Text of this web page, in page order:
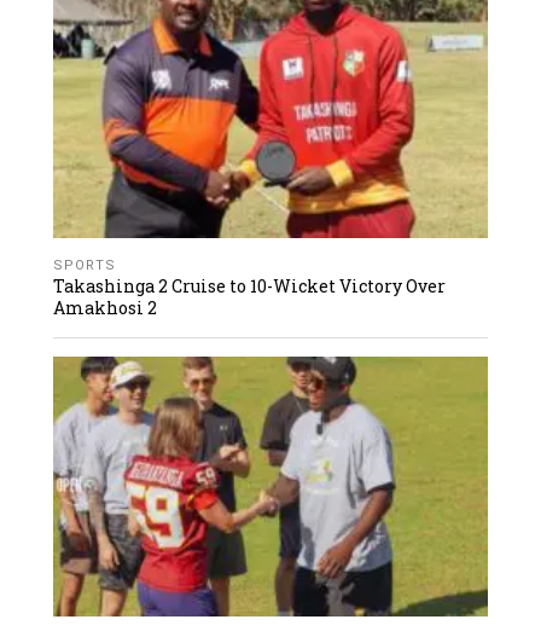
SPORTS
Takashinga 2 Cruise to 10-Wicket Victory Over
Amakhosi 2